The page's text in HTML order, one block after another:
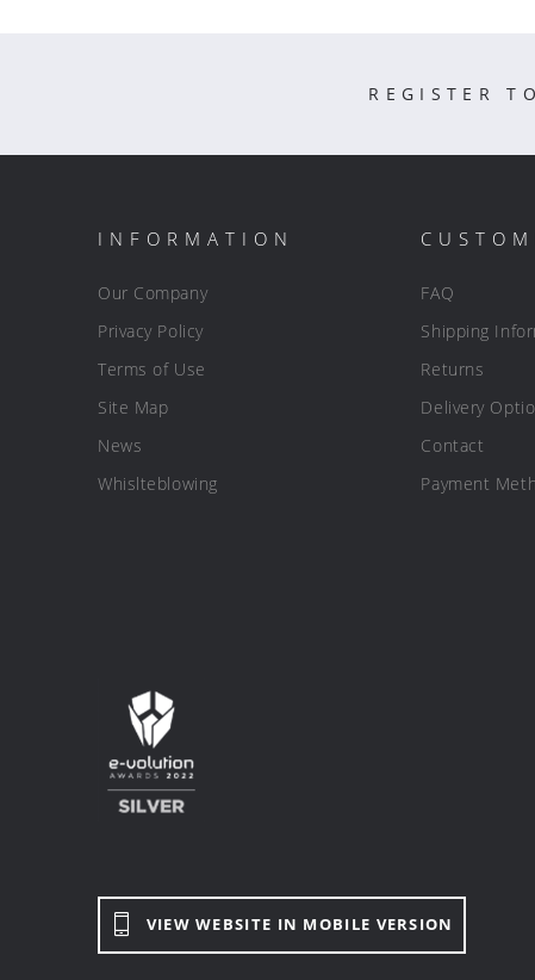
REGISTER
INFORMATION
Our Company
Privacy Policy
Terms of Use
Site Map
News
Whislteblowing
FAQ
Shipping
Returns
Delivery
Contact
Payment
VIEW WEBSITE IN MOBILE VERSION